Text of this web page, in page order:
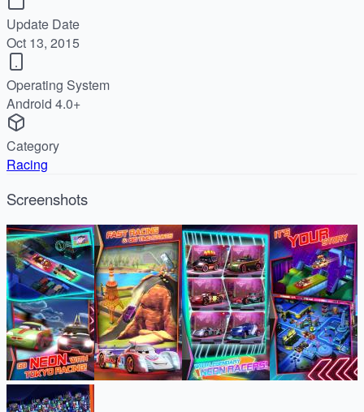
Update Date
Oct 13, 2015
Operating System
Android 4.0+
Category
Racing
Screenshots